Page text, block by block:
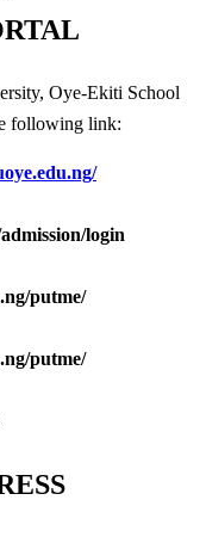
Oye-Ekiti School
following link:
login
putme/
putme/